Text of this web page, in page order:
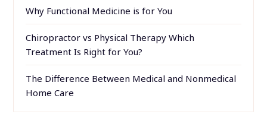
Why Functional Medicine is for You
Chiropractor vs Physical Therapy Which
Treatment Is Right for You?
The Difference Between Medical and Nonmedical
Home Care